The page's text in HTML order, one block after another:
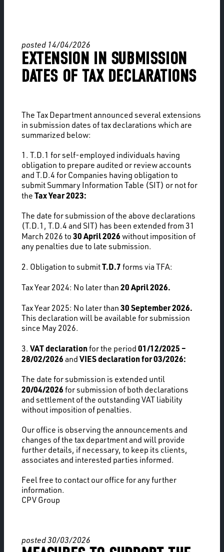
posted 14/04/2026
EXTENSION IN SUBMISSION
DATES OF TAX DECLARATIONS
The Tax Department announced several extensions
in submission dates of tax declarations which are
summarized below:
1. T.D.1 for self-employed individuals having
obligation to prepare audited or review accounts
and T.D.4 for Companies having obligation to
submit Summary Information Table (SIT) or not for
the Tax Year 2023:
The date for submission of the above declarations
(T.D.1, T.D.4 and SIT) has been extended from 31
March 2026 to 30 April 2026 without imposition of
any penalties due to late submission.
2. Obligation to submitT.D.7 forms via TFA:
Tax Year 2024: No later than 20 April 2026.
Tax Year 2025: No later than 30 September 2026.
This declaration will be available for submission
since May 2026.
3. VAT declarationfor the period 01/12/2025 –
28/02/2026 and VIES declaration for 03/2026:
The date for submission is extended until
20/04/2026 for submission of both declarations
and settlement of the outstanding VAT liability
without imposition of penalties.
Our office is observing the announcements and
changes of the tax department and will provide
further details, if necessary, to keep its clients,
associates and interested parties informed.
Feel free to contact our office for any further
information.
CPV Group
posted 30/03/2026